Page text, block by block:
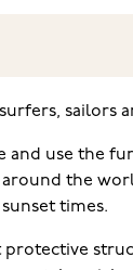
sailors
and use
the
times.
protective